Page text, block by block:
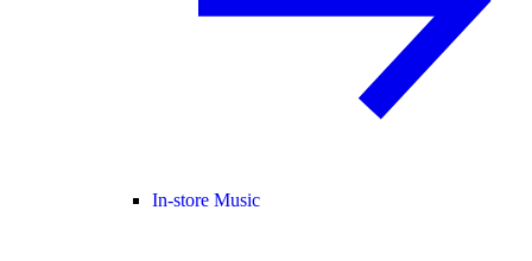
In-store Music